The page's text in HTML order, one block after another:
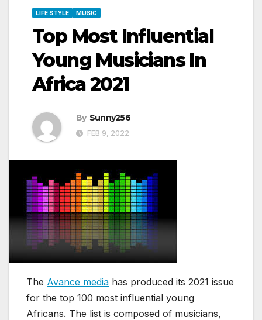
LIFE STYLE MUSIC
Top Most Influential
Young Musicians In
Africa 2021
By Sunny256
FEB 9, 2022
The Avance media has produced its 2021 issue
for the top 100 most influential young
Africans. The list is composed of musicians,